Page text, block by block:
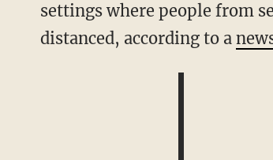
settings where people from
distanced, according to a